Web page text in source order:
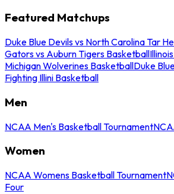
Featured Matchups
Duke Blue Devils vs North Carolina Tar
Gators vs Auburn Tigers Basketball
Michigan Wolverines BasketballDuke
Fighting Illini Basketball
Men
NCAA Men's Basketball Tournament
Women
NCAA Womens Basketball Tournament
Four